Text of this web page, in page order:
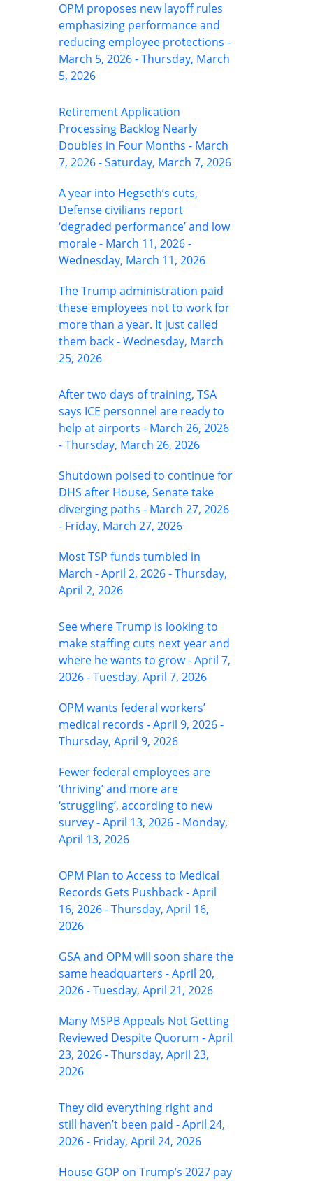
OPM proposes new layoff rules
emphasizing performance and
reducing employee protections -
March 5, 2026 - Thursday, March
5, 2026
Retirement Application
Processing Backlog Nearly
Doubles in Four Months - March
7, 2026 - Saturday, March 7, 2026
A year into Hegseth’s cuts,
Defense civilians report
‘degraded performance’ and low
morale - March 11, 2026 -
Wednesday, March 11, 2026
The Trump administration paid
these employees not to work for
more than a year. It just called
them back - Wednesday, March
25, 2026
After two days of training, TSA
says ICE personnel are ready to
help at airports - March 26, 2026
- Thursday, March 26, 2026
Shutdown poised to continue for
DHS after House, Senate take
diverging paths - March 27, 2026
- Friday, March 27, 2026
Most TSP funds tumbled in
March - April 2, 2026 - Thursday,
April 2, 2026
See where Trump is looking to
make staffing cuts next year and
where he wants to grow - April 7,
2026 - Tuesday, April 7, 2026
OPM wants federal workers’
medical records - April 9, 2026 -
Thursday, April 9, 2026
Fewer federal employees are
‘thriving’ and more are
‘struggling’, according to new
survey - April 13, 2026 - Monday,
April 13, 2026
OPM Plan to Access to Medical
Records Gets Pushback - April
16, 2026 - Thursday, April 16,
2026
GSA and OPM will soon share the
same headquarters - April 20,
2026 - Tuesday, April 21, 2026
Many MSPB Appeals Not Getting
Reviewed Despite Quorum - April
23, 2026 - Thursday, April 23,
2026
They did everything right and
still haven’t been paid - April 24,
2026 - Friday, April 24, 2026
House GOP on Trump’s 2027 pay